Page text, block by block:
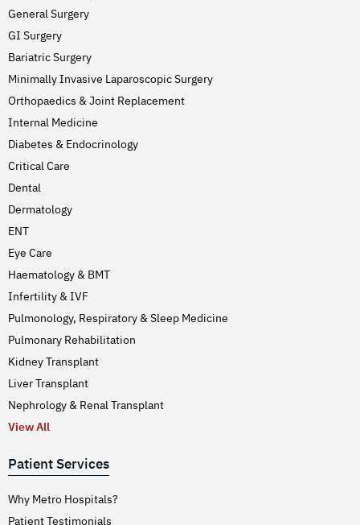
General Surgery
GI Surgery
Bariatric Surgery
Minimally Invasive Laparoscopic Surgery
Orthopaedics & Joint Replacement
Internal Medicine
Diabetes & Endocrinology
Critical Care
Dental
Dermatology
ENT
Eye Care
Haematology & BMT
Infertility & IVF
Pulmonology, Respiratory & Sleep Medicine
Pulmonary Rehabilitation
Kidney Transplant
Liver Transplant
Nephrology & Renal Transplant
View All
Patient Services
Why Metro Hospitals?
Patient Testimonials